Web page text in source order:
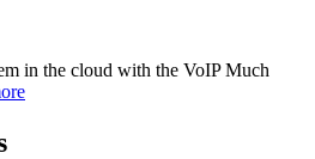
in the cloud with the VoIP Much